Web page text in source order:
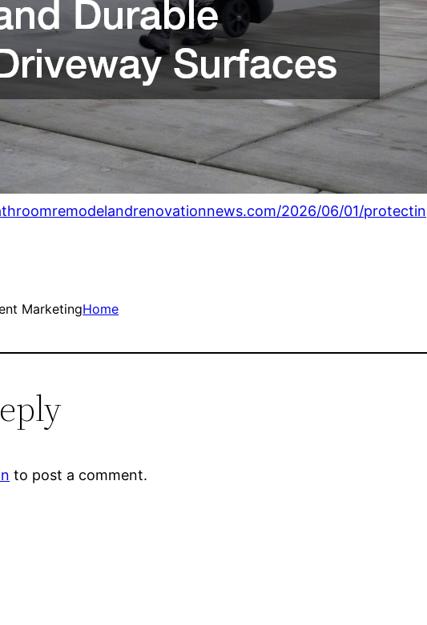
2026/06/01/
MarketingHome
to post a comment.